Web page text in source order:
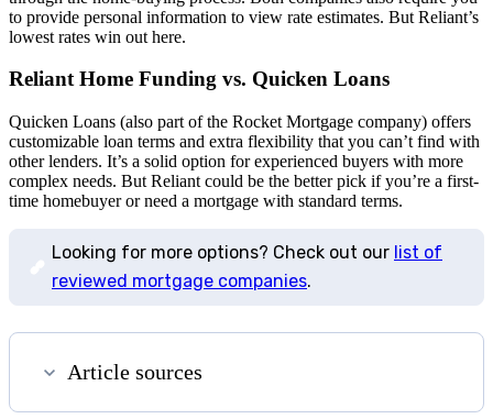
to provide personal information to view rate estimates. But Reliant’s
lowest rates win out here.
Reliant Home Funding vs. Quicken Loans
Quicken Loans (also part of the Rocket Mortgage company) offers
customizable loan terms and extra flexibility that you can’t find with
other lenders. It’s a solid option for experienced buyers with more
complex needs. But Reliant could be the better pick if you’re a first-
time homebuyer or need a mortgage with standard terms.
Looking for more options? Check out our list of
reviewed mortgage companies.
Article sources